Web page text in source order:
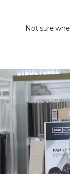
Not sure